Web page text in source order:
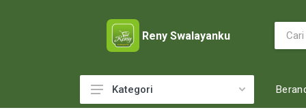
Reny Swalayanku
Kategori